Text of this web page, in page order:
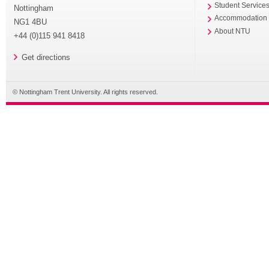
Nottingham
NG1 4BU
+44 (0)115 941 8418
Get directions
Student
Accommodation
About NTU
© Nottingham Trent University. All rights reserved.